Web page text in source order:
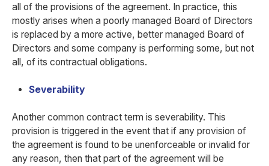
all of the provisions of the agreement. In practice, this
mostly arises when a poorly managed Board of Directors
is replaced by a more active, better managed Board of
Directors and some company is performing some, but not
all, of its contractual obligations.
Severability
Another common contract term is severability. This
provision is triggered in the event that if any provision of
the agreement is found to be unenforceable or invalid for
any reason, then that part of the agreement will be